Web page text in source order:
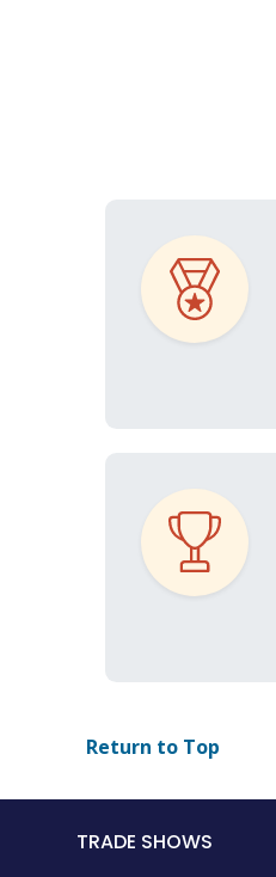
Return to Top
Main
TRADE SHOWS